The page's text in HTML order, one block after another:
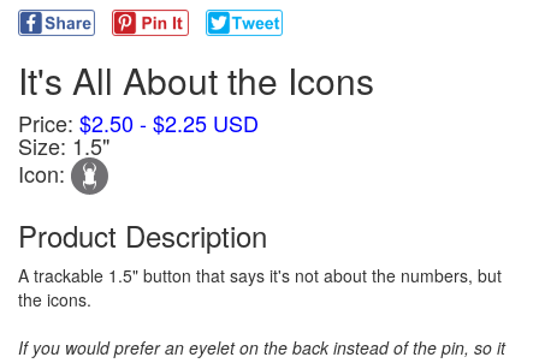
It's All About the Icons
Price: $2.50 - $2.25 USD
Size: 1.5"
Icon:
Product Description
A trackable 1.5" button that says it's not about the numbers, but
the icons.
If you would prefer an eyelet on the back instead of the pin, so it